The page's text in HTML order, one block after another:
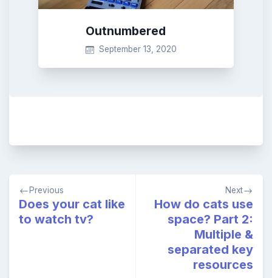
Outnumbered
September 13, 2020
Post
navigation
Previous
Does your cat like
to watch tv?
Next
How do cats use
space? Part 2:
Multiple &
separated key
resources